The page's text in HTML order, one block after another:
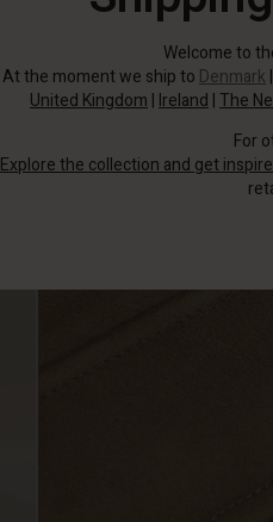
Welcome to
At the moment we ship to Denmark |
United Kingdom | Ireland | The
For
Explore the collection and get